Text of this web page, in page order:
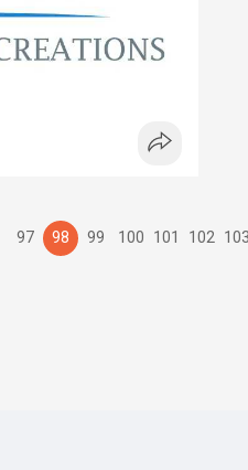
97 98 99 100 101 102